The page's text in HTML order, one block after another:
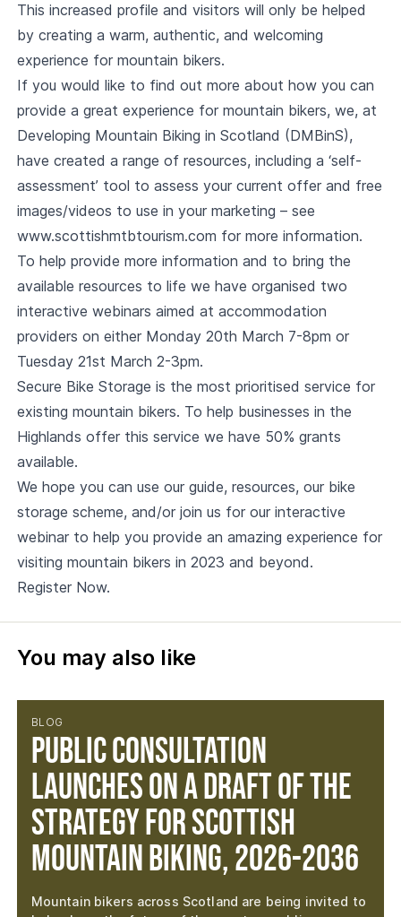
This increased profile and visitors will only be helped
by creating a warm, authentic, and welcoming
experience for mountain bikers.
If you would like to find out more about how you can
provide a great experience for mountain bikers, we, at
Developing Mountain Biking in Scotland (DMBinS),
have created a range of resources, including a ‘self-
assessment’ tool to assess your current offer and free
images/videos to use in your marketing – see
www.scottishmtbtourism.com for more information.
To help provide more information and to bring the
available resources to life we have organised two
interactive webinars aimed at accommodation
providers on either Monday 20th March 7-8pm or
Tuesday 21st March 2-3pm.
Secure Bike Storage is the most prioritised service for
existing mountain bikers. To help businesses in the
Highlands offer this service we have 50% grants
available.
We hope you can use our guide, resources, our bike
storage scheme, and/or join us for our interactive
webinar to help you provide an amazing experience for
visiting mountain bikers in 2023 and beyond.
Register Now.
You may also like
BLOG
Public consultation
launches on a draft of the
Strategy for Scottish
Mountain Biking, 2026-2036
Mountain bikers across Scotland are being invited to